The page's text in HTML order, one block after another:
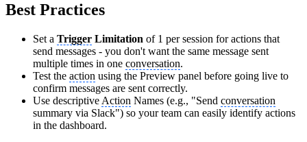
Best Practices
Set a Trigger Limitation of 1 per session for actions that
send messages - you don't want the same message sent
multiple times in one conversation.
Test the action using the Preview panel before going live to
confirm messages are sent correctly.
Use descriptive Action Names (e.g., "Send conversation
summary via Slack") so your team can easily identify actions
in the dashboard.